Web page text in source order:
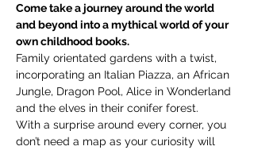
Come take a journey around the world
and beyond into a mythical world of your
own childhood books.
Family orientated gardens with a twist,
incorporating an Italian Piazza, an African
Jungle, Dragon Pool, Alice in Wonderland
and the elves in their conifer forest.
With a surprise around every corner, you
don’t need a map as your curiosity will